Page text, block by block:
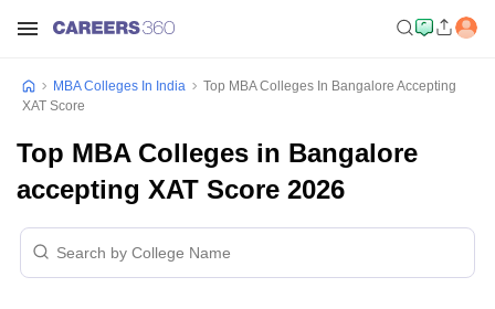
MBA Colleges In India
Top MBA Colleges In Bangalore Accepting
XAT Score
Top MBA Colleges in Bangalore
accepting XAT Score 2026